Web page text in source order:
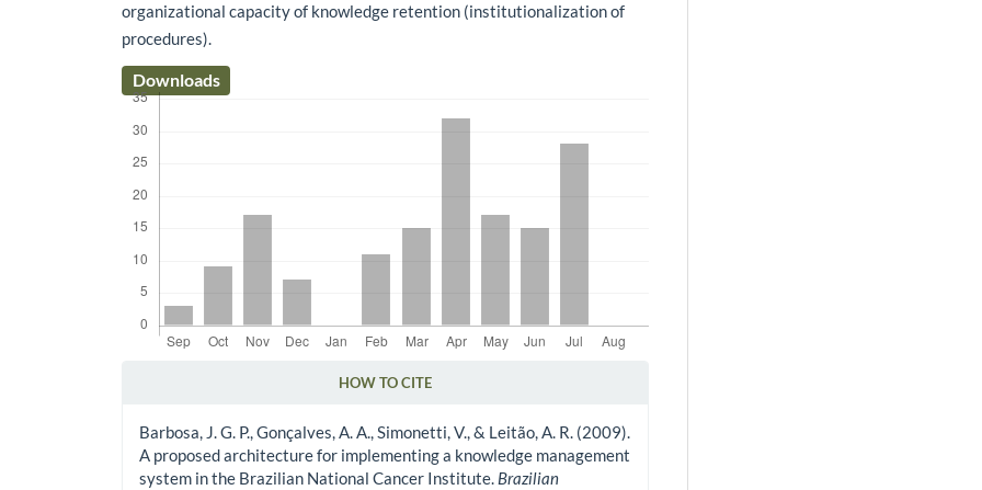
organizational capacity of knowledge retention (institutionalization of
procedures).
Downloads
HOW TO CITE
Barbosa, J. G. P., Gonçalves, A. A., Simonetti, V., & Leitão, A. R. (2009).
A proposed architecture for implementing a knowledge management
system in the Brazilian National Cancer Institute. Brazilian